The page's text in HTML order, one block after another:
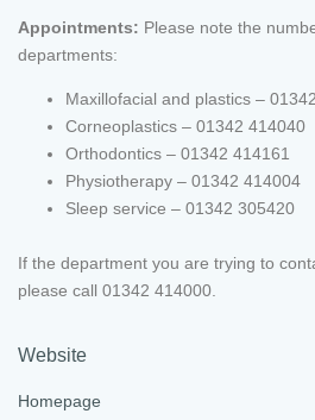
Appointments: Please note the
departments:
Maxillofacial and plastics –
Corneoplastics – 01342 414040
Orthodontics – 01342 414161
Physiotherapy – 01342 414004
Sleep service – 01342 305420
If the department you are trying to
please call 01342 414000.
Website
Homepage